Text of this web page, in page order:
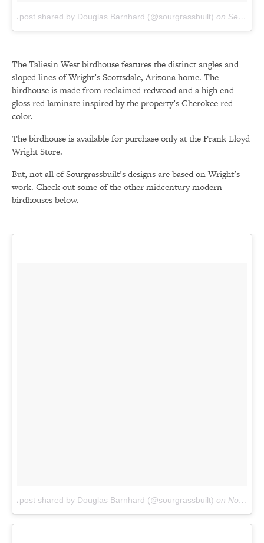
A post shared by Douglas Barnhard (@sourgrassbuilt) on Sep 7, 2016 at 11:13am PDT
The Taliesin West birdhouse features the distinct angles and
sloped lines of Wright’s Scottsdale, Arizona home. The
birdhouse is made from reclaimed redwood and a high end
gloss red laminate inspired by the property’s Cherokee red
color.
The birdhouse is available for purchase only at the Frank Lloyd
Wright Store.
But, not all of Sourgrassbuilt’s designs are based on Wright’s
work. Check out some of the other midcentury modern
birdhouses below.
A post shared by Douglas Barnhard (@sourgrassbuilt) on Nov 26, 2017 at 9:24am PST